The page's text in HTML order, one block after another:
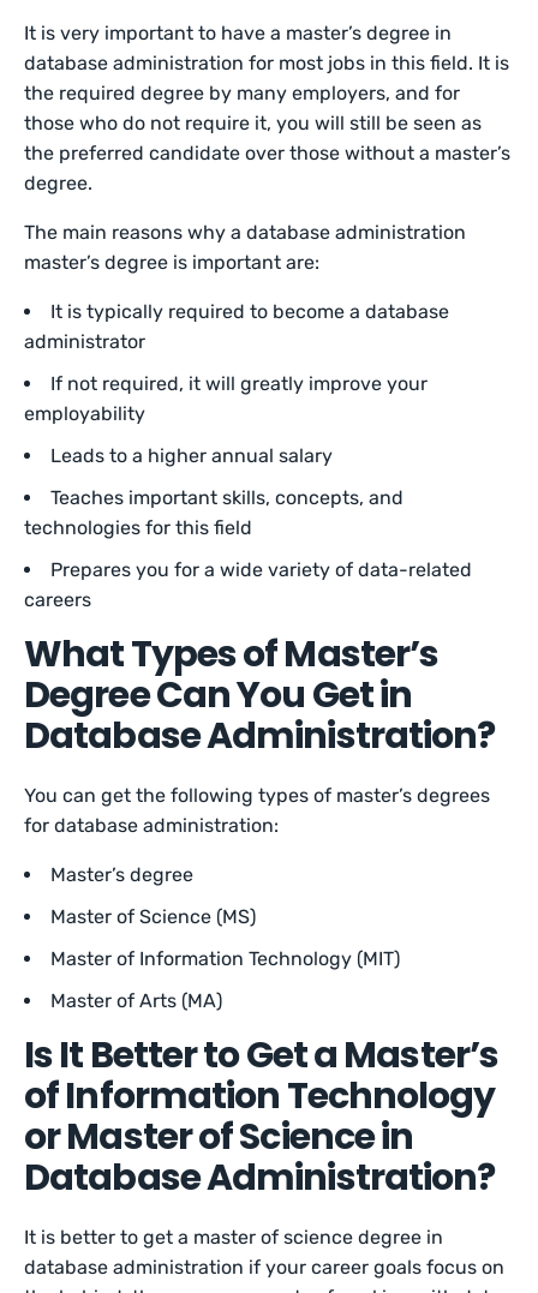
It is very important to have a master’s degree in
database administration for most jobs in this field. It is
the required degree by many employers, and for
those who do not require it, you will still be seen as
the preferred candidate over those without a master’s
degree.
The main reasons why a database administration
master’s degree is important are:
It is typically required to become a database
administrator
If not required, it will greatly improve your
employability
Leads to a higher annual salary
Teaches important skills, concepts, and
technologies for this field
Prepares you for a wide variety of data-related
careers
What Types of Master’s
Degree Can You Get in
Database Administration?
You can get the following types of master’s degrees
for database administration:
Master’s degree
Master of Science (MS)
Master of Information Technology (MIT)
Master of Arts (MA)
Is It Better to Get a Master’s
of Information Technology
or Master of Science in
Database Administration?
It is better to get a master of science degree in
database administration if your career goals focus on